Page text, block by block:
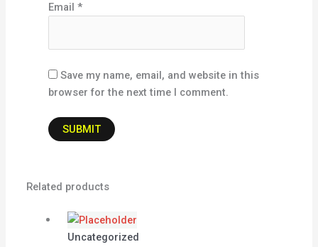
Email*
Save my name, email, and website in this
browser for the next time I comment.
Related products
Uncategorized